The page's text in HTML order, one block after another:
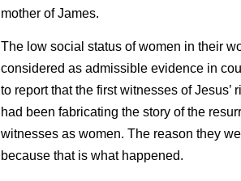
mother of James.
The low social status of women in their
considered as admissible evidence in
to report that the first witnesses of
had been fabricating the story of the
witnesses as women. The reason they
because that is what happened.